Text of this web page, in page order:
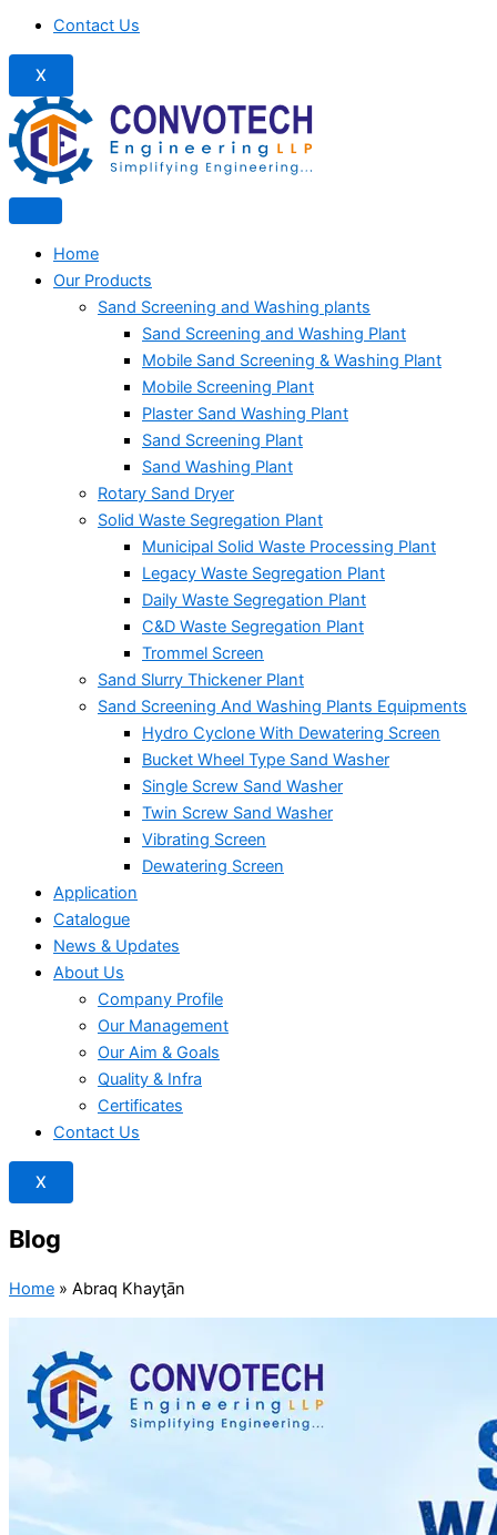
Contact Us
X
Home
Our Products
Sand Screening and Washing plants
Sand Screening and Washing Plant
Mobile Sand Screening & Washing Plant
Mobile Screening Plant
Plaster Sand Washing Plant
Sand Screening Plant
Sand Washing Plant
Rotary Sand Dryer
Solid Waste Segregation Plant
Municipal Solid Waste Processing Plant
Legacy Waste Segregation Plant
Daily Waste Segregation Plant
C&D Waste Segregation Plant
Trommel Screen
Sand Slurry Thickener Plant
Sand Screening And Washing Plants Equipments
Hydro Cyclone With Dewatering Screen
Bucket Wheel Type Sand Washer
Single Screw Sand Washer
Twin Screw Sand Washer
Vibrating Screen
Dewatering Screen
Application
Catalogue
News & Updates
About Us
Company Profile
Our Management
Our Aim & Goals
Quality & Infra
Certificates
Contact Us
X
Blog
Home » Abraq Khayţān